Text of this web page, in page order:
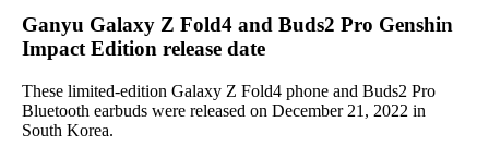
Ganyu Galaxy Z Fold4 and Buds2 Pro Genshin
Impact Edition release date
These limited-edition Galaxy Z Fold4 phone and Buds2 Pro
Bluetooth earbuds were released on December 21, 2022 in
South Korea.